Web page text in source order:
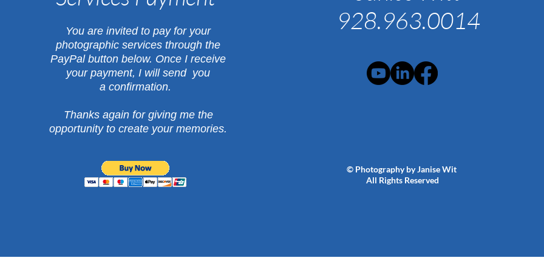
​You are invited to pay for your
photographic services through the
PayPal button below. Once I receive
your payment, I will send you
a confirmation.
Thanks again for giving me the
opportunityto create your memories.
928.963.0014
© Photography by Janise Wit
All Rights Reserved